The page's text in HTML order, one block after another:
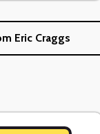
Eric Craggs